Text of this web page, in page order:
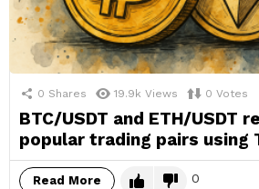
0 Shares 19.9k Views 0 Votes
BTC/USDT and ETH/USDT
popular trading pairs using
Read More 0